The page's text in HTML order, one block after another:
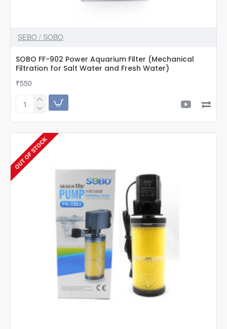
SEBO / SOBO
SOBO FF-902 Power Aquarium Filter (Mechanical
Filtration for Salt Water and Fresh Water)
₹550
SOBO
Power
Aquarium
Filter
(Mechanical
Filtration
OUT OF STOCK